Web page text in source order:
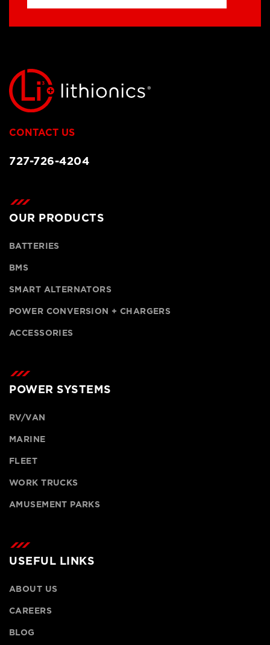
CONTACT US
727-726-4204
OUR PRODUCTS
BATTERIES
BMS
SMART ALTERNATORS
POWER CONVERSION + CHARGERS
ACCESSORIES
POWER SYSTEMS
RV/VAN
MARINE
FLEET
WORK TRUCKS
AMUSEMENT PARKS
USEFUL LINKS
ABOUT US
CAREERS
BLOG